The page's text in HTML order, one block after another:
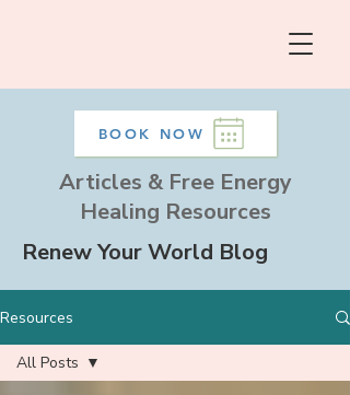
BOOK NOW
Articles & Free Energy
Healing Resources
Renew Your World Blog
Resources
All Posts